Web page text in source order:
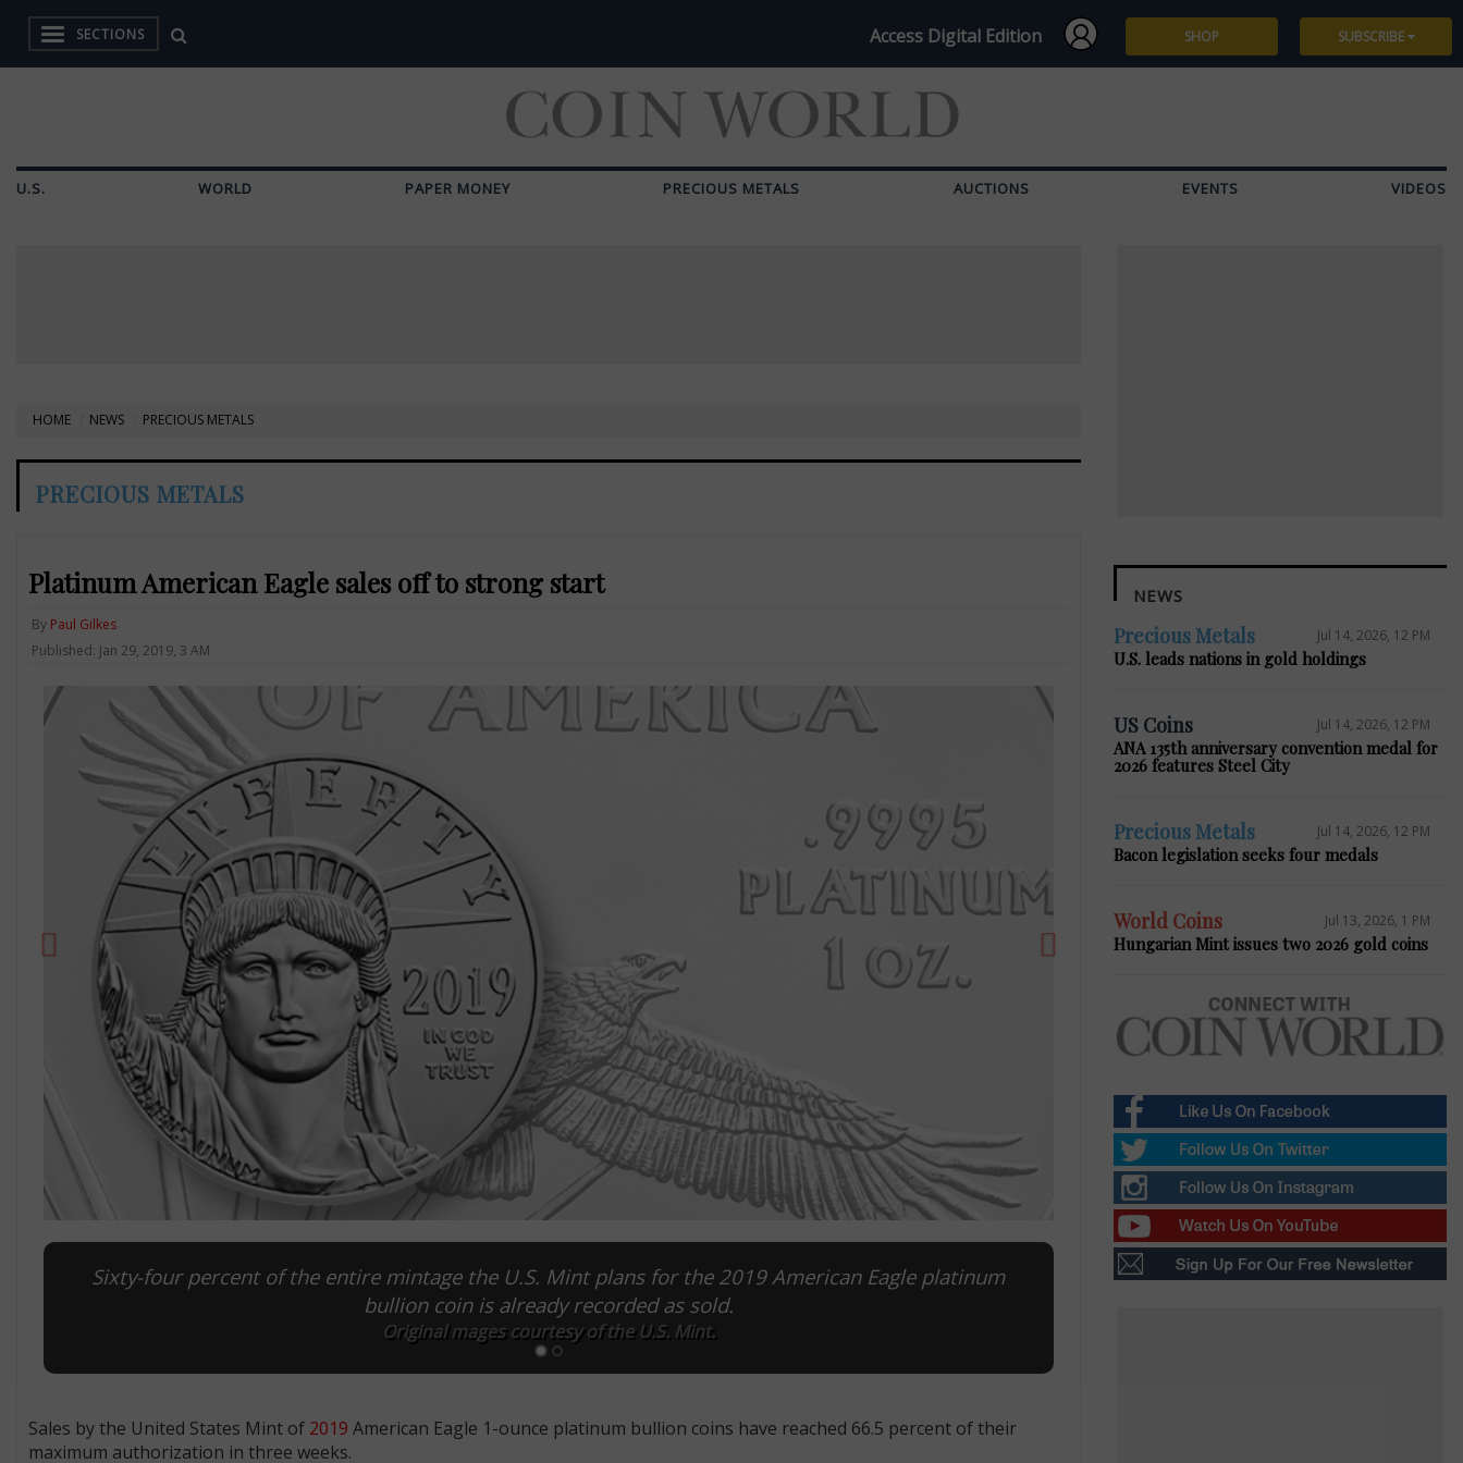
SECTIONS Access Digital Edition SHOP SUBSCRIBE
U.S. WORLD PAPER MONEY PRECIOUS METALS AUCTIONS EVENTS VIDEOS
HOME NEWS PRECIOUS METALS
PRECIOUS METALS
Platinum American Eagle sales off to strong start
By Paul Gilkes
Published: Jan 29, 2019, 3 AM
Sixty-four percent of the entire mintage the U.S. Mint plans for the 2019 American Eagle platinum
bullion coin is already recorded as sold.
Original mages courtesy of the U.S. Mint.
Previous
Sales by the United States Mint of 2019 American Eagle 1-ounce platinum bullion coins have reached 66.5 percent of their
maximum authorization in three weeks.
NEWS
Precious Metals Jul 14, 2026, 12 PM
U.S. leads nations in gold holdings
US Coins Jul 14, 2026, 12 PM
ANA 135th anniversary convention medal for
2026 features Steel City
Precious Metals Jul 14, 2026, 12 PM
Bacon legislation seeks four medals
World Coins Jul 13, 2026, 1 PM
Hungarian Mint issues two 2026 gold coins